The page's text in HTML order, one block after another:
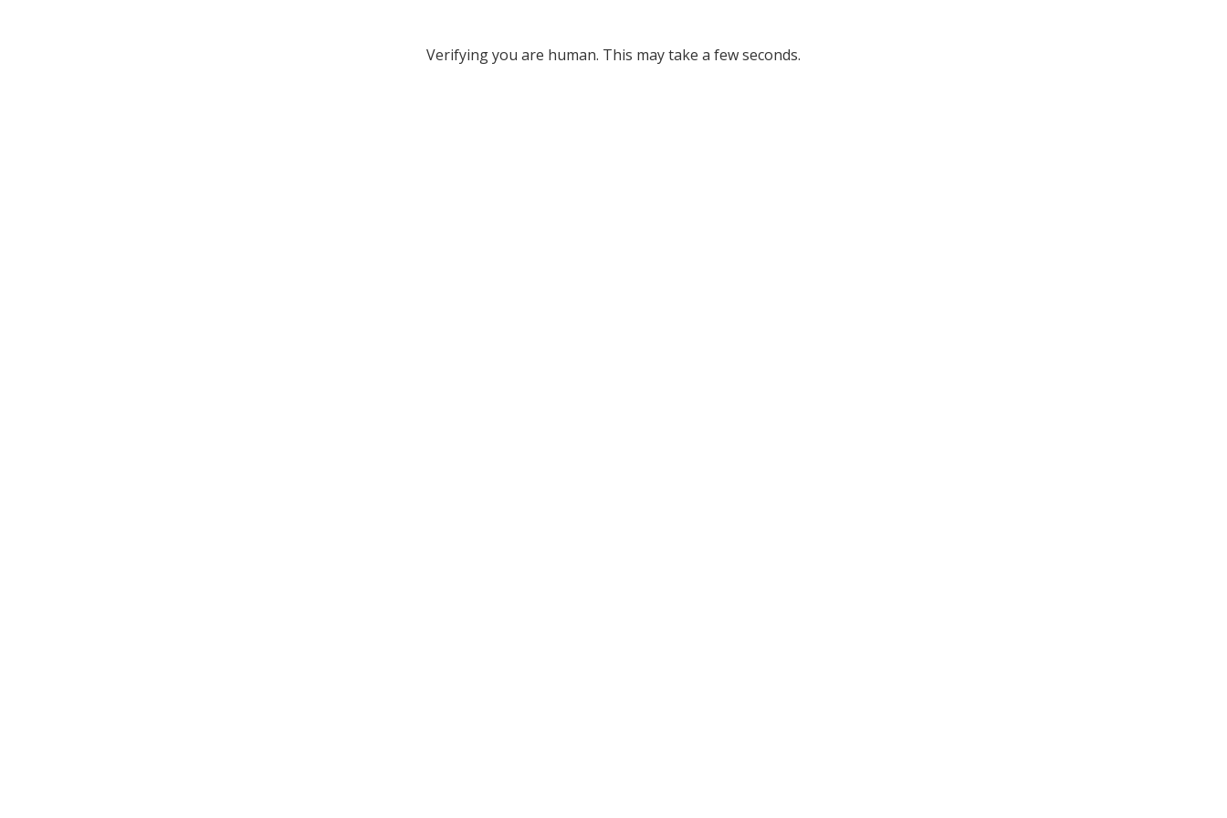
Verifying you are human. This may take a few seconds.